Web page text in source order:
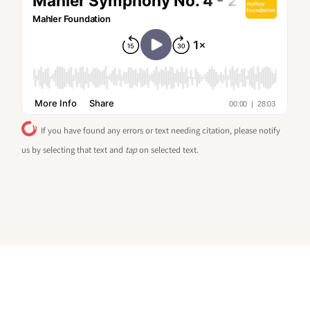
If you have found any errors or text needing citation, please notify
us by selecting that text and tapon selected text.